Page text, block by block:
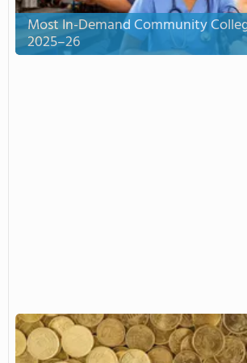
Most In-Demand Community
2025–26